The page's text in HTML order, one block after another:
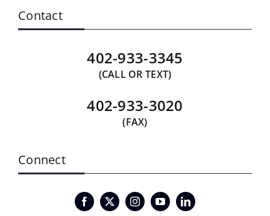
Contact
402-933-3345
(CALL OR TEXT)
402-933-3020
(FAX)
Connect